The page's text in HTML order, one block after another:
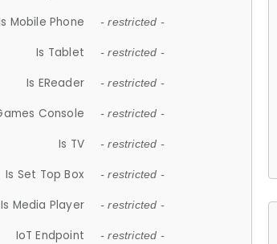
Mobile Phone - restricted -
Is Tablet - restricted -
Is EReader - restricted -
Console - restricted -
Is TV - restricted -
Is Set Top Box - restricted -
Is Media Player - restricted -
IoT Endpoint - restricted -